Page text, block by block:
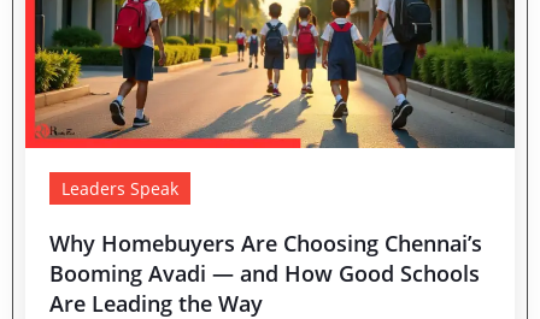
Leaders Speak
Why Homebuyers Are Choosing Chennai’s
Booming Avadi — and How Good Schools
Are Leading the Way